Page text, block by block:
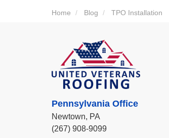
Home Blog TPO Installation
Pennsylvania Office
Newtown, PA
(267) 908-9099